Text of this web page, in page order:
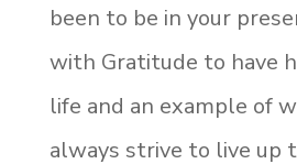
been to be in your
with Gratitude to have
life and an example of
always strive to live up